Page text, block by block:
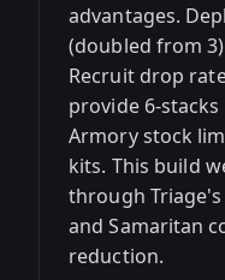
advantages.
(doubled from
Recruit drop
provide 6-
Armory stock
kits. This build
through
and Samaritan
reduction.